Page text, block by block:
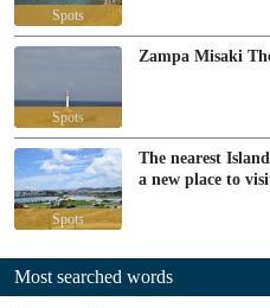
Spots
Spots
Zampa Misaki
Spots
The nearest
a new place to
Most searched words